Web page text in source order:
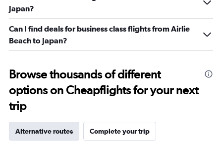
Japan?
Can I find deals for business class flights from Airlie
Beach to Japan?
Browse thousands of different
options on Cheapflights for your next
trip
Alternative routes Complete your trip